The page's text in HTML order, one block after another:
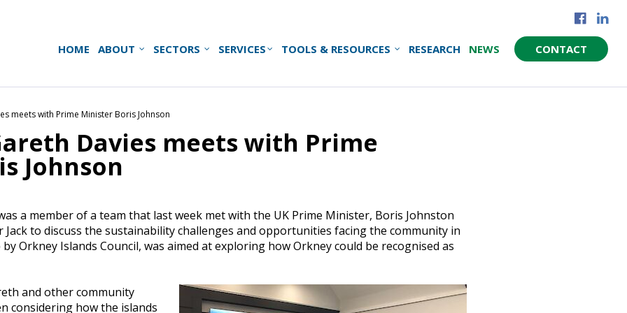
HOME ABOUT SECTORS SERVICES TOOLS & RESOURCES RESEARCH NEWS CONTACT
meets with Prime Minister Boris Johnson
Davies meets with Prime
Johnson
a member of a team that last week met with the UK Prime Minister, Boris Johnston
Jack to discuss the sustainability challenges and opportunities facing the community in
Orkney Islands Council, was aimed at exploring how Orkney could be recognised as
and other community
considering how the islands